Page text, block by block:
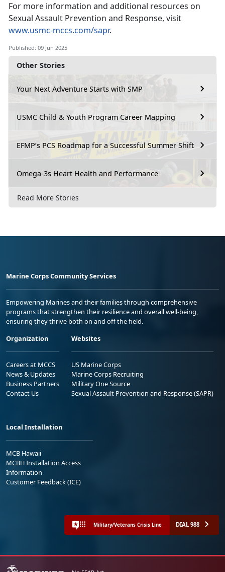
Other Stories
Your Next Adventure Starts with SMP
USMC Child & Youth Program Career Mapping
EFMP’s PCS Roadmap for a Successful Summer Shift
Omega-3s Heart Health and Performance
Read More Stories
For more information and additional resources on
Sexual Assault Prevention and Response, visit
www.usmc-mccs.com/sapr.
Published: 09 Jun 2025
Marine Corps Community Services
Empowering Marines and their families through comprehensive
programs that strengthen their resilience and overall well-being,
ensuring they thrive both on and off the field.
Organization
Careers at MCCS
News & Updates
Business Partners
Contact Us
Websites
US Marine Corps
Marine Corps Recruiting
Military One Source
Sexual Assault Prevention and Response (SAPR)
Local Installation
MCB Hawaii
MCBH Installation Access
Information
Customer Feedback (ICE)
Military/Veterans Crisis Line DIAL 988